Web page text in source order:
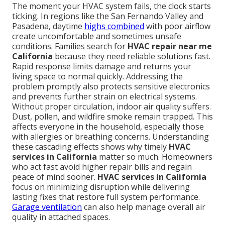
The moment your HVAC system fails, the clock starts
ticking. In regions like the San Fernando Valley and
Pasadena, daytime highs combined with poor airflow
create uncomfortable and sometimes unsafe
conditions. Families search for HVAC repair near me
California because they need reliable solutions fast.
Rapid response limits damage and returns your
living space to normal quickly. Addressing the
problem promptly also protects sensitive electronics
and prevents further strain on electrical systems.
Without proper circulation, indoor air quality suffers.
Dust, pollen, and wildfire smoke remain trapped. This
affects everyone in the household, especially those
with allergies or breathing concerns. Understanding
these cascading effects shows why timely HVAC
services in California matter so much. Homeowners
who act fast avoid higher repair bills and regain
peace of mind sooner. HVAC services in California
focus on minimizing disruption while delivering
lasting fixes that restore full system performance.
Garage ventilation can also help manage overall air
quality in attached spaces.